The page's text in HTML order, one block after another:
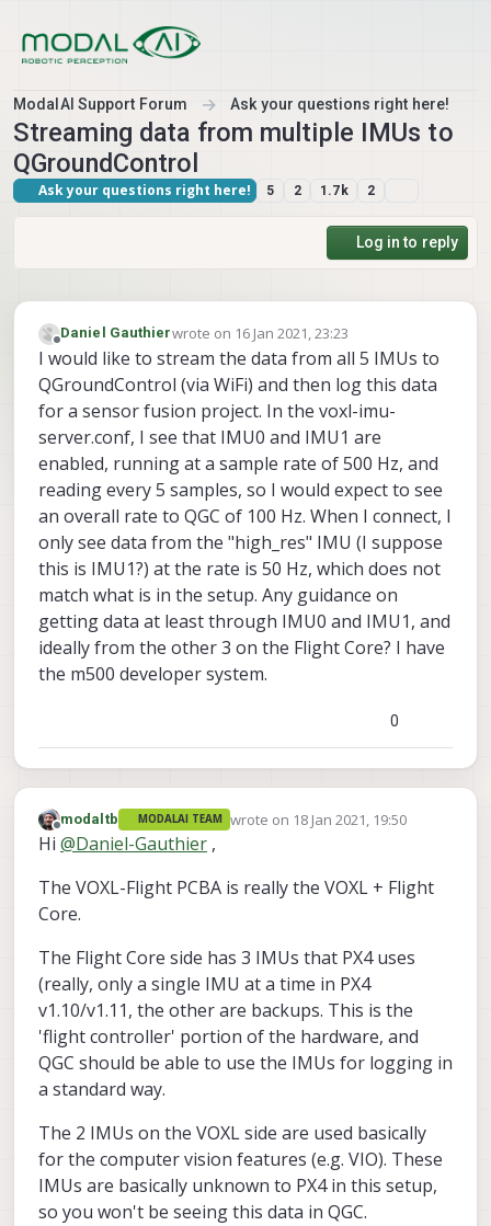
ModalAI Support Forum Ask your questions right here!
Streaming data from multiple IMUs to
QGroundControl
Ask your questions right here! 5 2 1.7k 2
Log in to reply
Offline
Daniel Gauthierwrote on 16 Jan 2021, 23:23
last edited by
I would like to stream the data from all 5 IMUs to
QGroundControl (via WiFi) and then log this data
for a sensor fusion project. In the voxl-imu-
server.conf, I see that IMU0 and IMU1 are
enabled, running at a sample rate of 500 Hz, and
reading every 5 samples, so I would expect to see
an overall rate to QGC of 100 Hz. When I connect, I
only see data from the "high_res" IMU (I suppose
this is IMU1?) at the rate is 50 Hz, which does not
match what is in the setup. Any guidance on
getting data at least through IMU0 and IMU1, and
ideally from the other 3 on the Flight Core? I have
the m500 developer system.
0
Offline
modaltb MODALAI TEAM wrote on 18 Jan 2021, 19:50
last edited by
Hi @Daniel-Gauthier ,
The VOXL-Flight PCBA is really the VOXL + Flight
Core.
The Flight Core side has 3 IMUs that PX4 uses
(really, only a single IMU at a time in PX4
v1.10/v1.11, the other are backups. This is the
'flight controller' portion of the hardware, and
QGC should be able to use the IMUs for logging in
a standard way.
The 2 IMUs on the VOXL side are used basically
for the computer vision features (e.g. VIO). These
IMUs are basically unknown to PX4 in this setup,
so you won't be seeing this data in QGC.